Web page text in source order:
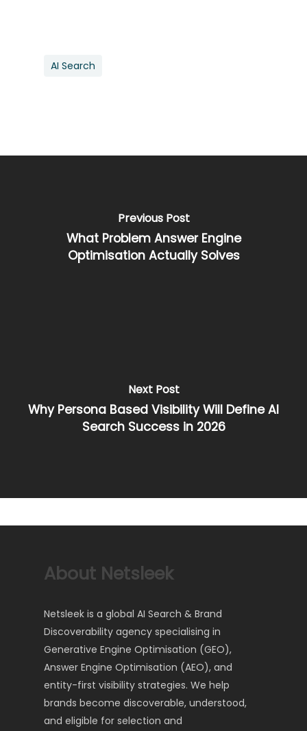
AI Search
Previous Post
What Problem Answer Engine
Optimisation Actually Solves
Next Post
Why Persona Based Visibility Will Define AI
Search Success in 2026
About Netsleek
Netsleek is a global AI Search & Brand
Discoverability agency specialising in
Generative Engine Optimisation (GEO),
Answer Engine Optimisation (AEO), and
entity-first visibility strategies. We help
brands become discoverable, understood,
and eligible for selection and